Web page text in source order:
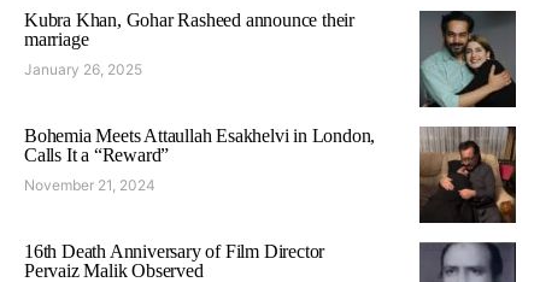
Kubra Khan, Gohar Rasheed announce their
marriage
January 26, 2025
Bohemia Meets Attaullah Esakhelvi in London,
Calls It a “Reward”
November 21, 2024
16th Death Anniversary of Film Director
Pervaiz Malik Observed